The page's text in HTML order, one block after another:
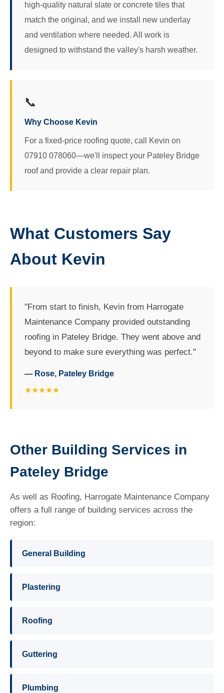
high-quality natural slate or concrete tiles that
match the original, and we install new underlay
and ventilation where needed. All work is
designed to withstand the valley's harsh weather.
📞
Why Choose Kevin
For a fixed-price roofing quote, call Kevin on
07910 078060—we'll inspect your Pateley Bridge
roof and provide a clear repair plan.
What Customers Say
About Kevin
"From start to finish, Kevin from Harrogate
Maintenance Company provided outstanding
roofing in Pateley Bridge. They went above and
beyond to make sure everything was perfect."
— Rose, Pateley Bridge
★★★★★
Other Building Services in
Pateley Bridge
As well as Roofing, Harrogate Maintenance Company
offers a full range of building services across the
region:
General Building
Plastering
Roofing
Guttering
Plumbing